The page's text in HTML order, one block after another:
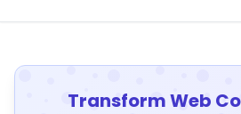
Transform Web